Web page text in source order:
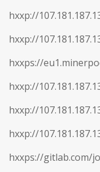
hxxp://
hxxp://
hxxps://
hxxp://
hxxp://
hxxp://
hxxps://gitlab.com/